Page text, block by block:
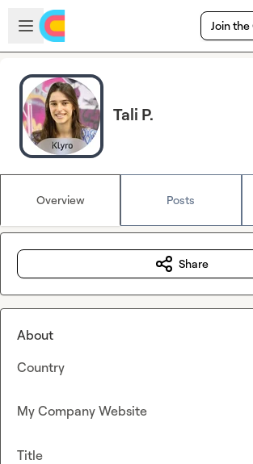
Skip to main content
Open sidebar
Join
Tali P.
Overview Posts
Share
About
Country
My Company Website
Title